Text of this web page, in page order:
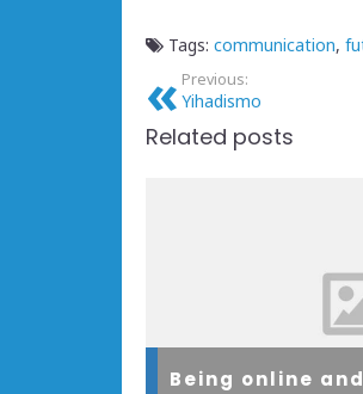
Tags: communication,
Previous:
Yihadismo
Related posts
Being online